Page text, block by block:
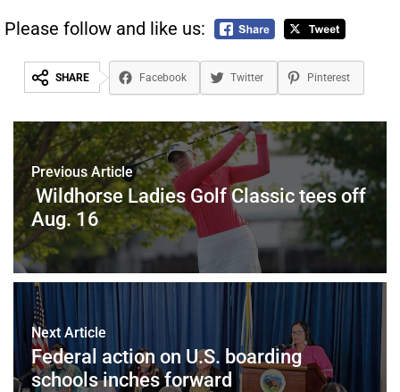
Please follow and like us:
SHARE Facebook Twitter Pinterest
Previous Article
Wildhorse Ladies Golf Classic tees off
Aug. 16
Next Article
Federal action on U.S. boarding
schools inches forward